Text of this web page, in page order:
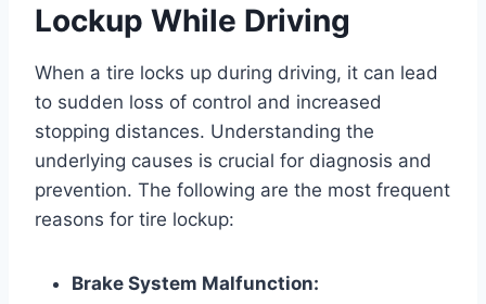
Lockup While Driving
When a tire locks up during driving, it can lead
to sudden loss of control and increased
stopping distances. Understanding the
underlying causes is crucial for diagnosis and
prevention. The following are the most frequent
reasons for tire lockup:
Brake System Malfunction: